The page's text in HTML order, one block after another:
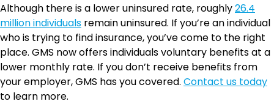
Although there is a lower uninsured rate, roughly26.4
million individuals remain uninsured. If you’re an individual
who is trying to find insurance, you’ve come to the right
place. GMS now offers individuals voluntary benefits at a
lower monthly rate. If you don’t receive benefits from
your employer, GMS has you covered. Contact us today
to learn more.